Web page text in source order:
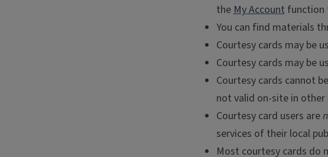
the My Account function
You can find materials
Courtesy cards may be
Courtesy cards may be
Courtesy cards cannot
not valid on-site in
Courtesy card users are
services of their local
Most courtesy cards do